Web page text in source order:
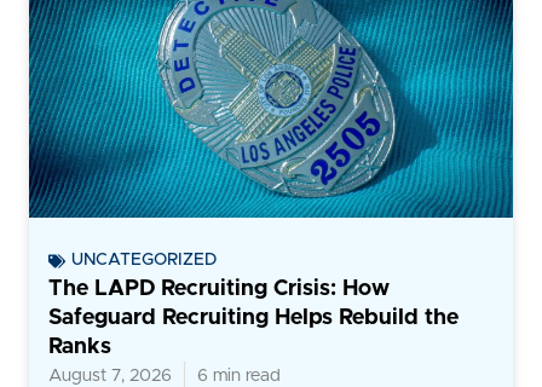
UNCATEGORIZED
The LAPD Recruiting Crisis: How
Safeguard Recruiting Helps Rebuild the
Ranks
August 7, 2026 6 min read